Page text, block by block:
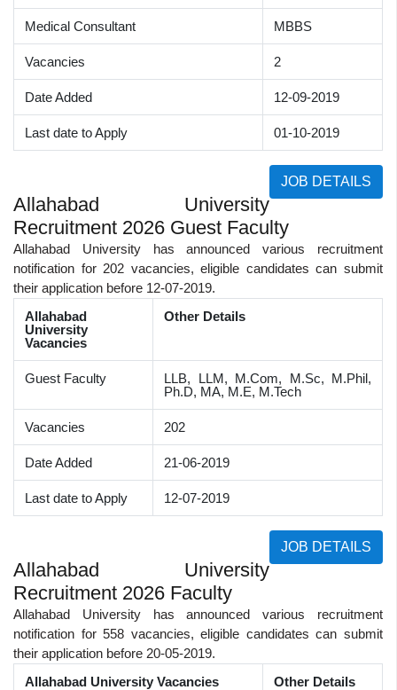
Medical Consultant MBBS
Vacancies 2
Date Added 12-09-2019
Last date to Apply 01-10-2019
JOB DETAILS
Allahabad University
Recruitment 2026 Guest Faculty
Allahabad University has announced various recruitment
notification for 202 vacancies, eligible candidates can submit
their application before 12-07-2019.
Allahabad
University
Vacancies
Other Details
Guest Faculty
LLB, LLM, M.Com, M.Sc, M.Phil,
Ph.D, MA, M.E, M.Tech
Vacancies 202
Date Added 21-06-2019
Last date to Apply 12-07-2019
JOB DETAILS
Allahabad University
Recruitment 2026 Faculty
Allahabad University has announced various recruitment
notification for 558 vacancies, eligible candidates can submit
their application before 20-05-2019.
Allahabad University Vacancies
Other Details